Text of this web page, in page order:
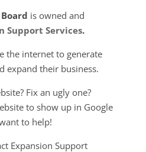
is owned and
Support Services.
the internet to generate
expand their business.
Fix an ugly one?
to show up in Google
to help!
Expansion Support